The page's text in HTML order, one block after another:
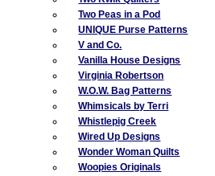
Two Peas in a Pod
UNIQUE Purse Patterns
V and Co.
Vanilla House Designs
Virginia Robertson
W.O.W. Bag Patterns
Whimsicals by Terri
Whistlepig Creek
Wired Up Designs
Wonder Woman Quilts
Woopies Originals